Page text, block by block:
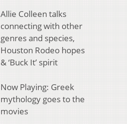
Allie Colleen talks
connecting with other
genres and species,
Houston Rodeo hopes
& ‘Buck It’ spirit
Now Playing: Greek
mythology goes to the
movies